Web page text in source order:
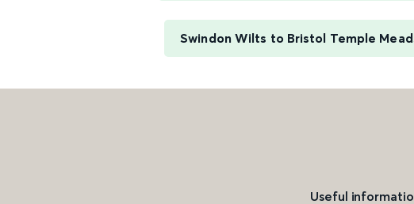
Swindon Wilts to Bristol Temple
Useful